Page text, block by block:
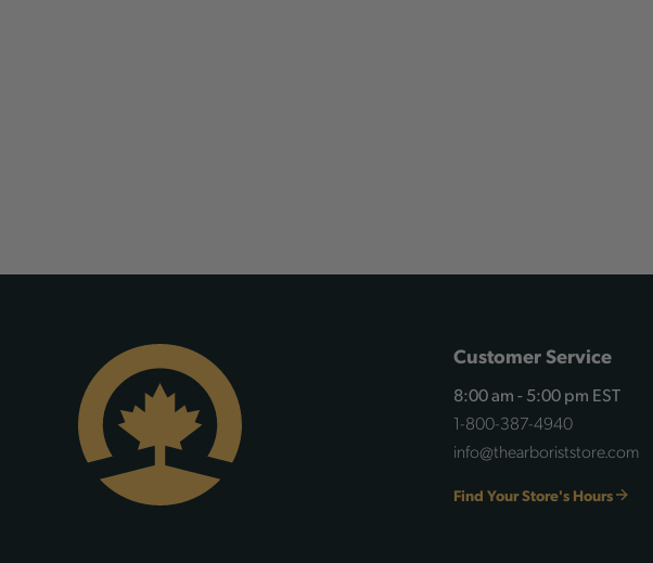
Customer Service
8:00 am - 5:00 pm EST
1-800-387-4940
info@thearboriststore.com
Find Your Store's Hours